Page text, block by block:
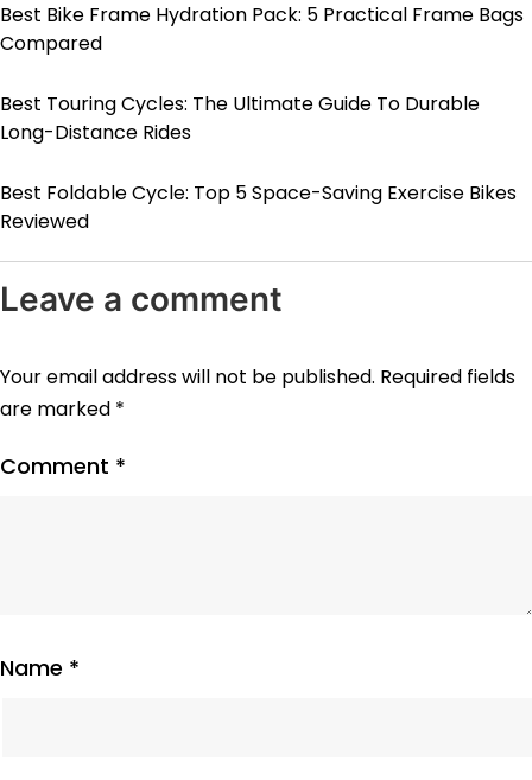
Best Bike Frame Hydration Pack: 5 Practical Frame Bags
Compared
Best Touring Cycles: The Ultimate Guide To Durable
Long-Distance Rides
Best Foldable Cycle: Top 5 Space-Saving Exercise Bikes
Reviewed
Leave a comment
Your email address will not be published. Required fields
are marked *
Comment *
Name *